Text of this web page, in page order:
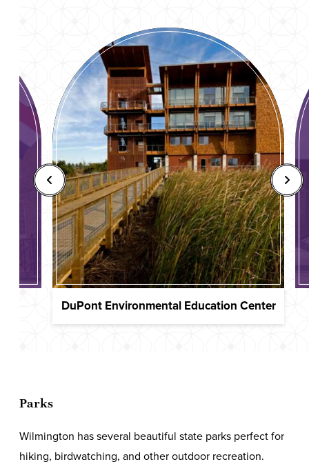
DuPont Environmental Education Center
Parks
Wilmington has several beautiful state parks perfect for
hiking, birdwatching, and other outdoor recreation.